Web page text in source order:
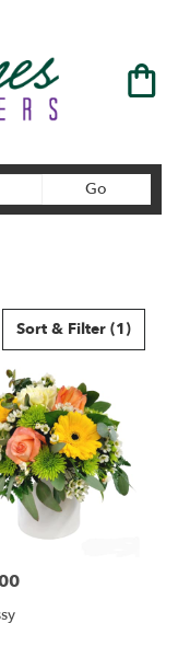
Go
catalog
Sort & Filter (1)